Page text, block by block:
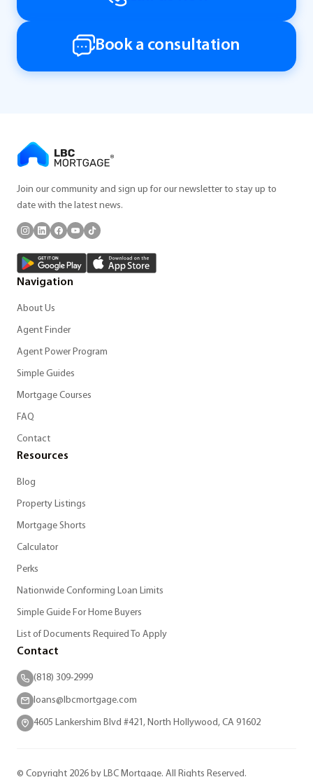
Book a consultation
Join our community and sign up for our newsletter to stay up to
date with the latest news.
Navigation
About Us
Agent Finder
Agent Power Program
Simple Guides
Mortgage Courses
FAQ
Contact
Resources
Blog
Property Listings
Mortgage Shorts
Calculator
Perks
Nationwide Conforming Loan Limits
Simple Guide For Home Buyers
List of Documents Required To Apply
Contact
(818) 309-2999
loans@lbcmortgage.com
4605 Lankershim Blvd #421, North Hollywood, CA 91602
© Copyright 2026 by LBC Mortgage. All Rights Reserved.